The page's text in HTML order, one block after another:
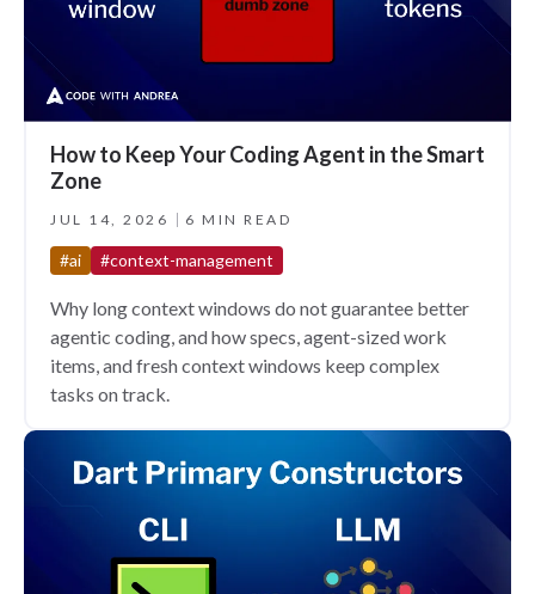
Switch to dark mode
How to Keep Your Coding Agent in the Smart
Zone
JUL 14, 2026 6 MIN READ
#ai #context-management
Why long context windows do not guarantee better
agentic coding, and how specs, agent-sized work
items, and fresh context windows keep complex
tasks on track.